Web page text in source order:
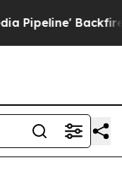
Amid Rumors